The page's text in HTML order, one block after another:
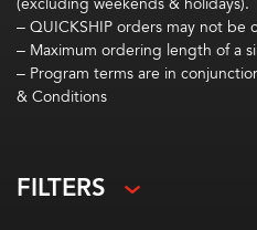
– QUICKSHIP orders may not be
– Maximum ordering length of a
– Program terms are in
& Conditions
FILTERS